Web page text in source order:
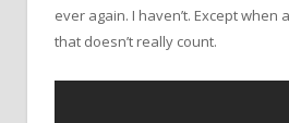
ever again. I haven’t. Except when
that doesn’t really count.